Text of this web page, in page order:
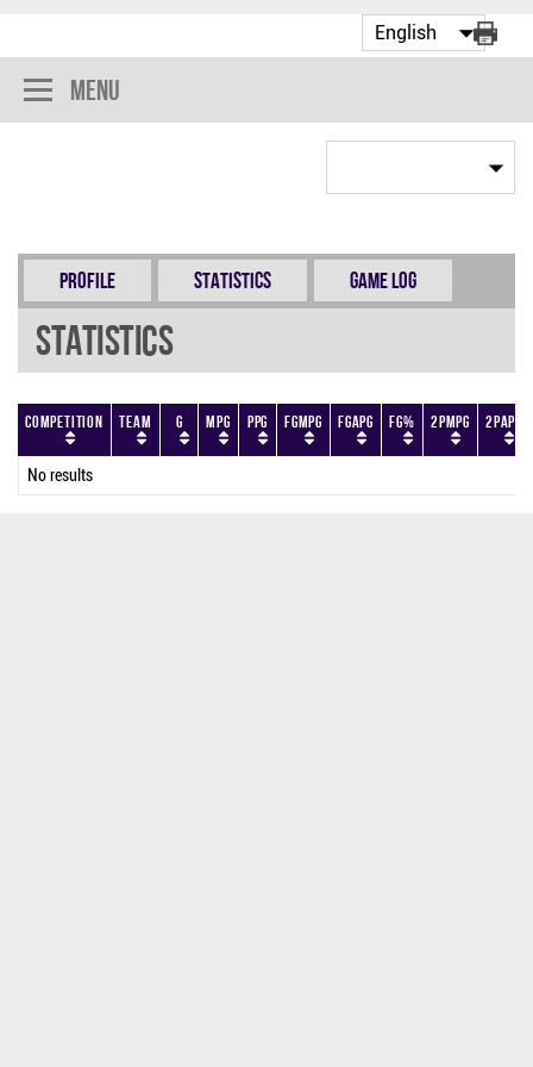
Menu
Profile Statistics Game Log
Statistics
Competition Team G MPG PPG FGMPG FGAPG FG% 2PMPG 2PAPG
No results